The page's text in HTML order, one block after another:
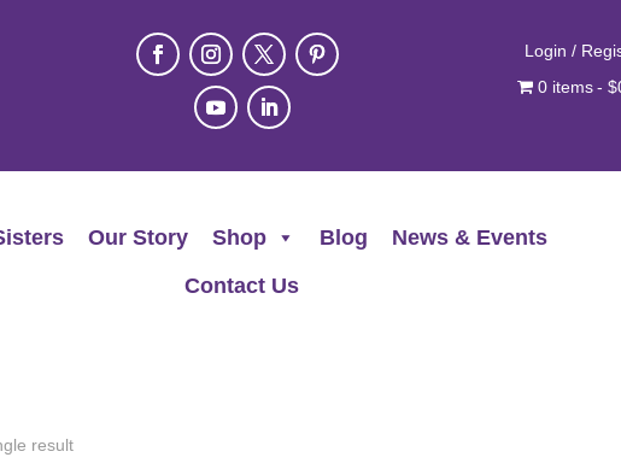
Login /
0 items
Our Story Shop Blog
News & Events
Contact Us
result